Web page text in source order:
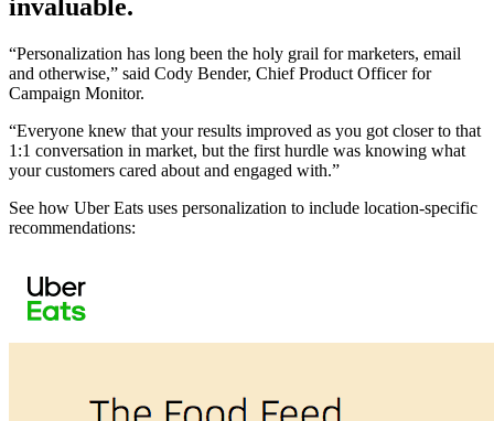
invaluable.
“Personalization has long been the holy grail for marketers, email
and otherwise,” said Cody Bender, Chief Product Officer for
Campaign Monitor.
“Everyone knew that your results improved as you got closer to that
1:1 conversation in market, but the first hurdle was knowing what
your customers cared about and engaged with.”
See how Uber Eats uses personalization to include location-specific
recommendations: